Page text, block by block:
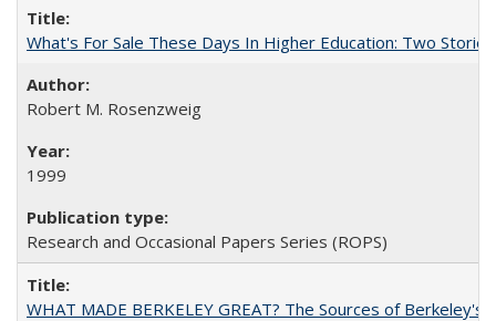
What's For Sale These Days In Higher Education: Two Stories
Robert M. Rosenzweig
1999
Research and Occasional Papers Series (ROPS)
WHAT MADE BERKELEY GREAT? The Sources of Berkeley's